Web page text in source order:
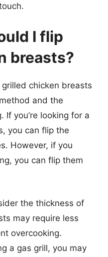
I flip
breasts?
chicken breasts
and the
If you’re looking for a
you can flip the
However, if you
you can flip them
the thickness of
may require less
overcooking.
a gas grill, you may